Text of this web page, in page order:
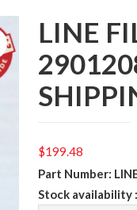
LINE
$199.48
Part Number:
Stock availability